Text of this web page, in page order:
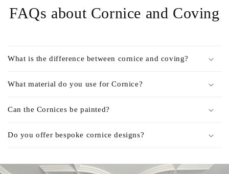
FAQs about Cornice and Coving
What is the difference between cornice and coving?
What material do you use for Cornice?
Can the Cornices be painted?
Do you offer bespoke cornice designs?